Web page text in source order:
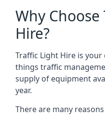
Why
Hire?
Traffic Light Hire is
things traffic
supply of equipment
year.
There are many